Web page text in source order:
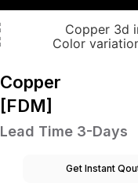
Copper
[FDM]
Lead Time 3-Days
Get Instant